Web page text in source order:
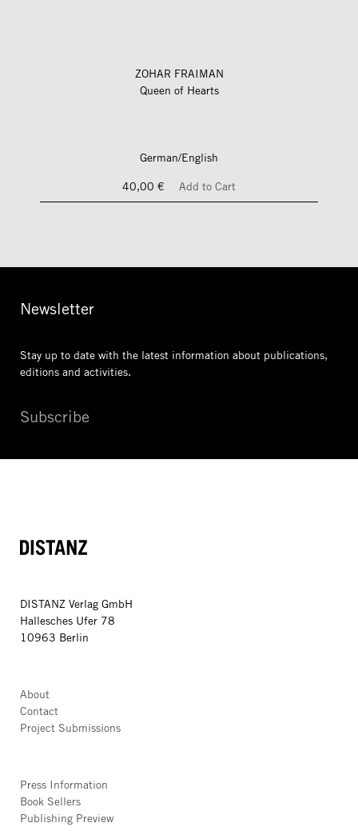
ZOHAR FRAIMAN
Queen of Hearts
German/English
40,00 €
Add to Cart
Newsletter
Stay up to date with the latest information about publications,
editions and activities.
Subscribe
DISTANZ
DISTANZ Verlag GmbH
Hallesches Ufer 78
10963 Berlin
About
Contact
Project Submissions
Press Information
Book Sellers
Publishing Preview